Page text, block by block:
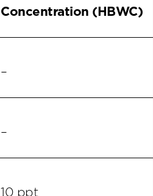
Concentration (HBWC)
–
–
10 ppt